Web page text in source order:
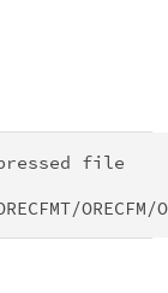
file